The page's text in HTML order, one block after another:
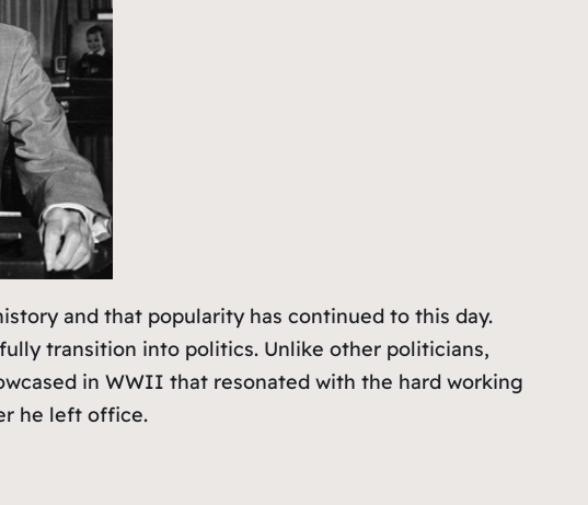
and that popularity has continued to this day.
transition into politics. Unlike other politicians,
in WWII that resonated with the hard working
he left office.